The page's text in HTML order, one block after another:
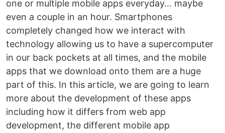
one or multiple mobile apps everyday... maybe
even a couple in an hour. Smartphones
completely changed how we interact with
technology allowing us to have a supercomputer
in our back pockets at all times, and the mobile
apps that we download onto them are a huge
part of this. In this article, we are going to learn
more about the development of these apps
including how it differs from web app
development, the different mobile app